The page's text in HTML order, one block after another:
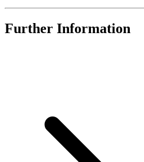
Further Information